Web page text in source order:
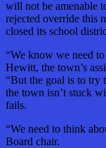
will not be amenable
rejected override this
closed its school
“We know we need
Hewitt, the town’s
“But the goal is to try
the town isn’t stuck
fails.
“We need to think
Board chair.